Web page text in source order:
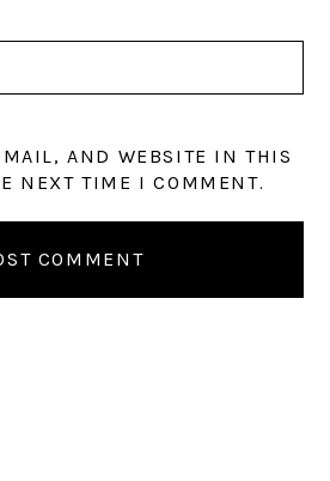
AND WEBSITE IN THIS
NEXT TIME I COMMENT.